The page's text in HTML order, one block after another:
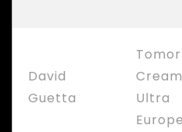
David
Guetta
Ultra
Europe